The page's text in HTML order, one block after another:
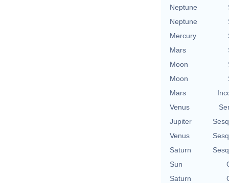
Neptune
Neptune
Mercury
Mars
Moon
Moon
Mars
Venus
Jupiter
Venus
Saturn
Sun
Saturn